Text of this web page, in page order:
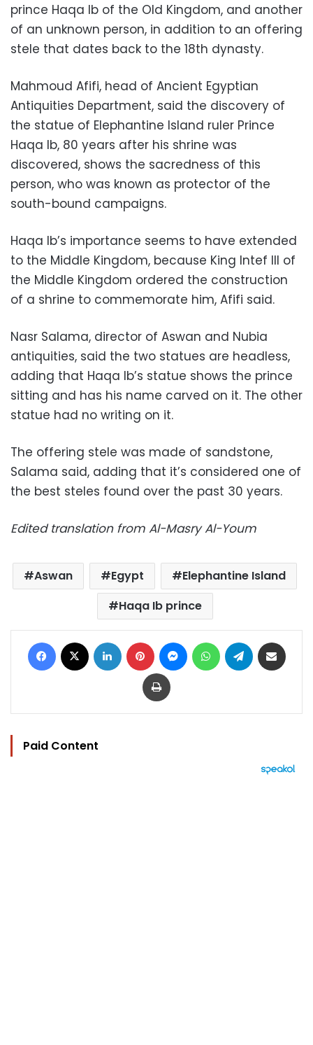
prince Haqa Ib of the Old Kingdom, and another
of an unknown person, in addition to an offering
stele that dates back to the 18th dynasty.
Mahmoud Afifi, head of Ancient Egyptian
Antiquities Department, said the discovery of
the statue of Elephantine Island ruler Prince
Haqa Ib, 80 years after his shrine was
discovered, shows the sacredness of this
person, who was known as protector of the
south-bound campaigns.
Haqa Ib’s importance seems to have extended
to the Middle Kingdom, because King Intef III of
the Middle Kingdom ordered the construction
of a shrine to commemorate him, Afifi said.
Nasr Salama, director of Aswan and Nubia
antiquities, said the two statues are headless,
adding that Haqa Ib’s statue shows the prince
sitting and has his name carved on it. The other
statue had no writing on it.
The offering stele was made of sandstone,
Salama said, adding that it’s considered one of
the best steles found over the past 30 years.
Edited translation from Al-Masry Al-Youm
Aswan Egypt
Elephantine Island
Haqa Ib prince
Facebook LinkedIn Pinterest MessengerWhatsAppTelegram
Print
Paid Content